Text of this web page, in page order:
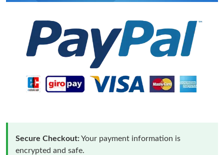
Secure Checkout:Your payment information is
encrypted and safe.